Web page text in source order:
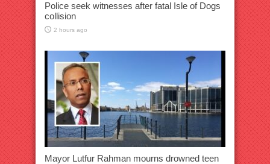
Police seek witnesses after fatal Isle of Dogs
collision
2 hours ago
Mayor Lutfur Rahman mourns drowned teen